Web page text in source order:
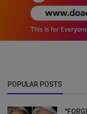
POPULAR POSTS